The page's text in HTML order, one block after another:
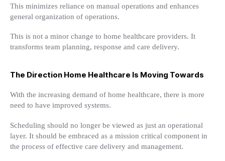
This minimizes reliance on manual operations and enhances
general organization of operations.
This is not a minor change to home healthcare providers. It
transforms team planning, response and care delivery.
The Direction Home Healthcare Is Moving Towards
With the increasing demand of home healthcare, there is more
need to have improved systems.
Scheduling should no longer be viewed as just an operational
layer. It should be embraced as a mission critical component in
the process of effective care delivery and management.